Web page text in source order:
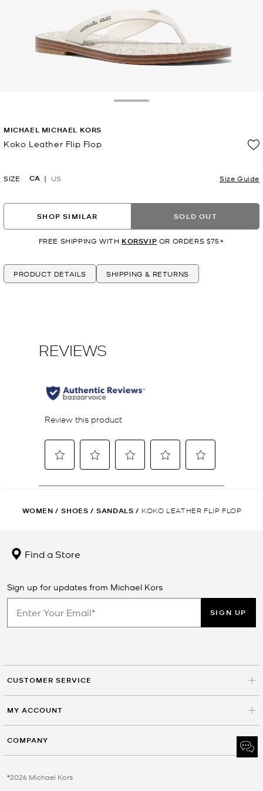
MICHAEL MICHAEL KORS
Koko Leather Flip Flop
SIZE CA US Size Guide
SHOP SIMILAR SOLD OUT
FREE SHIPPING WITH KORSVIP OR ORDERS $75+
PRODUCT DETAILS SHIPPING & RETURNS
WOMEN / SHOES / SANDALS / KOKO LEATHER FLIP FLOP
Find a Store
Sign up for updates from Michael Kors
SIGN UP
CUSTOMER SERVICE
MY ACCOUNT
COMPANY
©2026 Michael Kors